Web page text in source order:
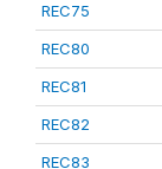
REC75
REC80
REC81
REC82
REC83